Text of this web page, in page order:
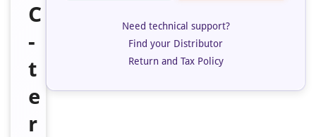
C
-
t
e
r
Need technical support?
Find your Distributor
Return and Tax Policy